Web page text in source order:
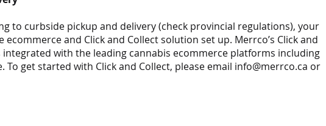
to curbside pickup and delivery (check provincial regulations), your
ecommerce and Click and Collect solution set up. Merrco’s Click and
with the leading cannabis ecommerce platforms including
To get started with Click and Collect, please email info@merrco.ca or